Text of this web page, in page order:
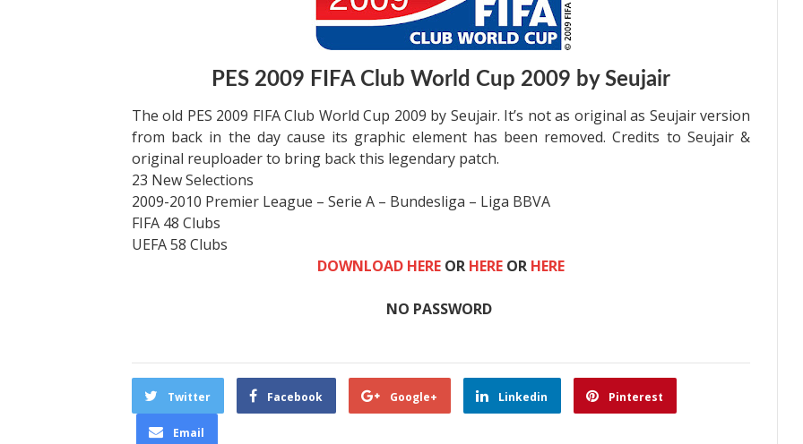
PES 2009 FIFA Club World Cup 2009 by Seujair
The old PES 2009 FIFA Club World Cup 2009 by Seujair. It’s not as original as Seujair version
from back in the day cause its graphic element has been removed. Credits to Seujair &
original reuploader to bring back this legendary patch.
23 New Selections
2009-2010 Premier League – Serie A – Bundesliga – Liga BBVA
FIFA 48 Clubs
UEFA 58 Clubs
DOWNLOAD HERE OR HERE OR HERE
NO PASSWORD
Twitter Facebook Google+ Linkedin Pinterest
Email